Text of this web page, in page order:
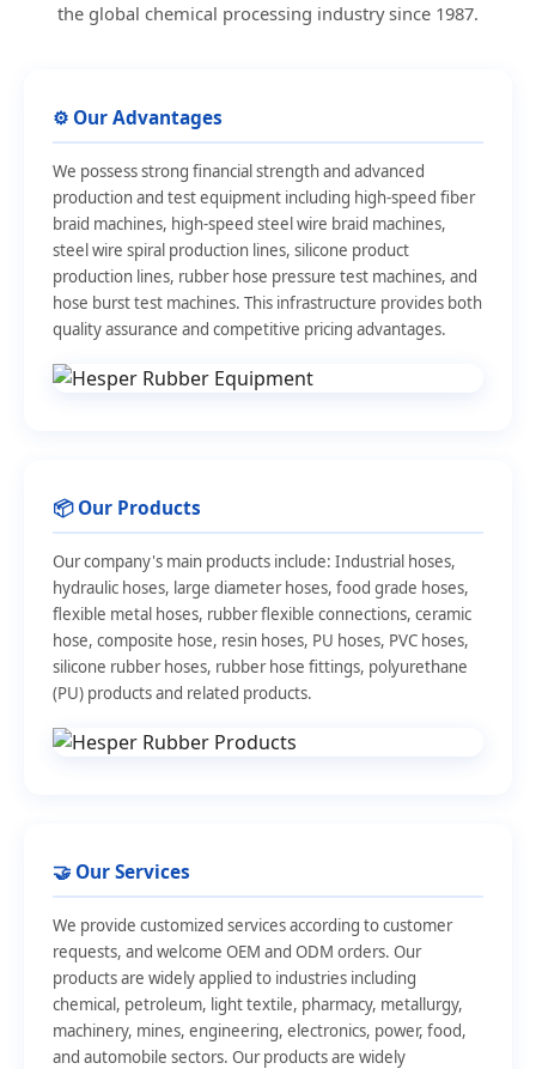
the global chemical processing industry since 1987.
⚙️ Our Advantages
We possess strong financial strength and advanced
production and test equipment including high-speed fiber
braid machines, high-speed steel wire braid machines,
steel wire spiral production lines, silicone product
production lines, rubber hose pressure test machines, and
hose burst test machines. This infrastructure provides both
quality assurance and competitive pricing advantages.
📦 Our Products
Our company's main products include: Industrial hoses,
hydraulic hoses, large diameter hoses, food grade hoses,
flexible metal hoses, rubber flexible connections, ceramic
hose, composite hose, resin hoses, PU hoses, PVC hoses,
silicone rubber hoses, rubber hose fittings, polyurethane
(PU) products and related products.
🤝 Our Services
We provide customized services according to customer
requests, and welcome OEM and ODM orders. Our
products are widely applied to industries including
chemical, petroleum, light textile, pharmacy, metallurgy,
machinery, mines, engineering, electronics, power, food,
and automobile sectors. Our products are widely